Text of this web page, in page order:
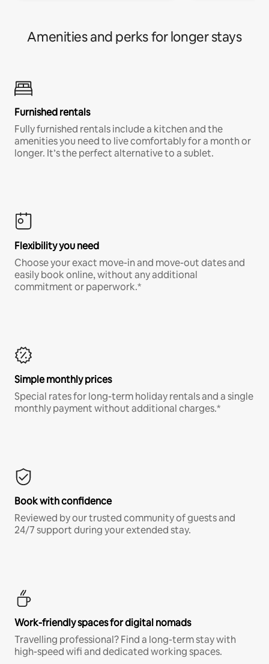
Amenities and perks for longer stays
Furnished rentals
Fully furnished rentals include a kitchen and the
amenities you need to live comfortably for a month or
longer. It’s the perfect alternative to a sublet.
Flexibility you need
Choose your exact move-in and move-out dates and
easily book online, without any additional
commitment or paperwork.*
Simple monthly prices
Special rates for long-term holiday rentals and a single
monthly payment without additional charges.*
Book with confidence
Reviewed by our trusted community of guests and
24/7 support during your extended stay.
Work-friendly spaces for digital nomads
Travelling professional? Find a long-term stay with
high-speed wifi and dedicated working spaces.